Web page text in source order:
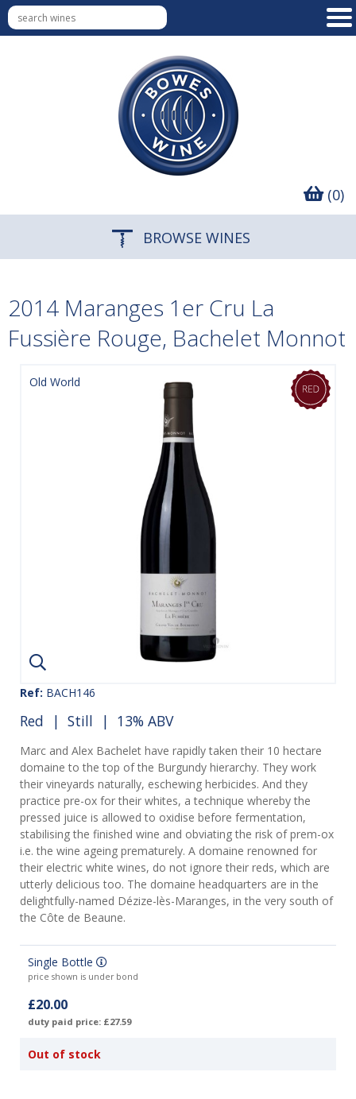
(0)
BROWSE WINES
2014 Maranges 1er Cru La
Fussière Rouge, Bachelet Monnot
Old World
Ref: BACH146
Red | Still | 13% ABV
Marc and Alex Bachelet have rapidly taken their 10 hectare
domaine to the top of the Burgundy hierarchy. They work
their vineyards naturally, eschewing herbicides. And they
practice pre-ox for their whites, a technique whereby the
pressed juice is allowed to oxidise before fermentation,
stabilising the finished wine and obviating the risk of prem-ox
i.e. the wine ageing prematurely. A domaine renowned for
their electric white wines, do not ignore their reds, which are
utterly delicious too. The domaine headquarters are in the
delightfully-named Dézize-lès-Maranges, in the very south of
the Côte de Beaune.
Single Bottle
price shown is under bond
£20.00
duty paid price: £27.59
Out of stock